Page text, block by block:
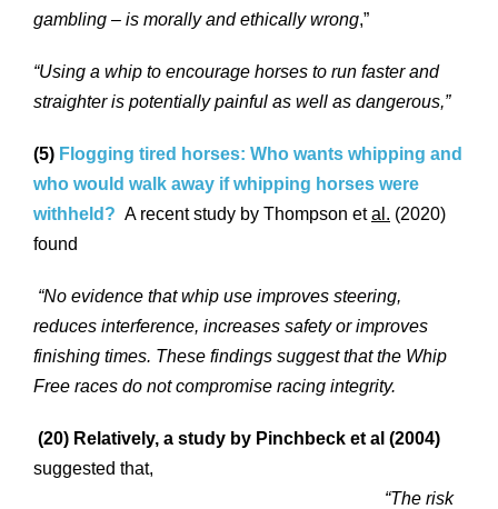
gambling – is morally and ethically wrong,”
“Using a whip to encourage horses to run faster and
straighter is potentially painful as well as dangerous,”
(5) Flogging tired horses: Who wants whipping and
who would walk away if whipping horses were
withheld? A recent study by Thompson etal. (2020)
found
“No evidence that whip use improves steering,
reduces interference, increases safety or improves
finishing times. These findings suggest that the Whip
Free races do not compromise racing integrity.
(20) Relatively, a study by Pinchbeck et al (2004)
suggested that,
“The risk